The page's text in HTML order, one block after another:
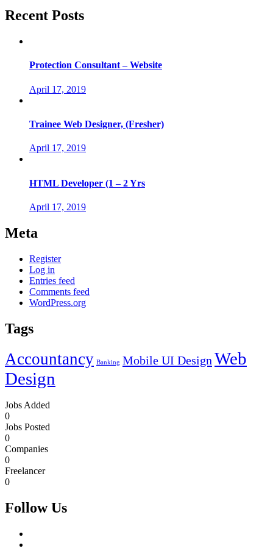
Recent Posts
Protection Consultant – Website
April 17, 2019
Trainee Web Designer, (Fresher)
April 17, 2019
HTML Developer (1 – 2 Yrs
April 17, 2019
Meta
Register
Log in
Entries feed
Comments feed
WordPress.org
Tags
Accountancy Banking Mobile UI DesignWeb
Design
Jobs Added
0
Jobs Posted
0
Companies
0
Freelancer
0
Follow Us